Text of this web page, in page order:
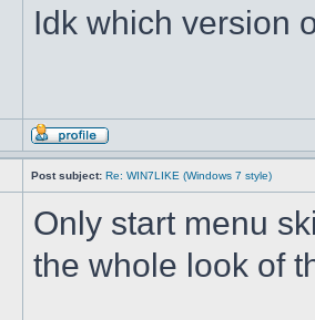
Idk which version
Post subject: Re: WIN7LIKE (Windows 7 style)
Only start menu
the whole look of